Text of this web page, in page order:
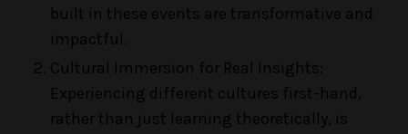
built in these events are transformative and
impactful.
Cultural Immersion for Real Insights:
Experiencing different cultures first-hand,
rather than just learning theoretically, is